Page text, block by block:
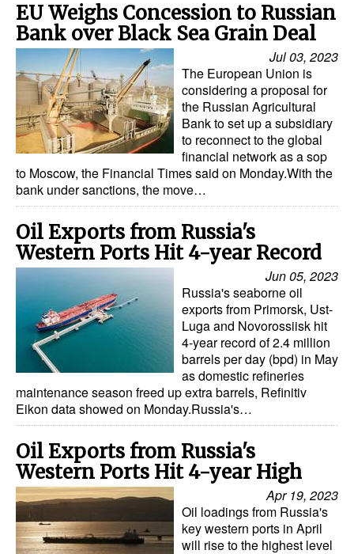
EU Weighs Concession to Russian
Bank over Black Sea Grain Deal
Jul 03, 2023
The European Union is
considering a proposal for
the Russian Agricultural
Bank to set up a subsidiary
to reconnect to the global
financial network as a sop
to Moscow, the Financial Times said on Monday.With the
bank under sanctions, the move…
Oil Exports from Russia's
Western Ports Hit 4-year Record
Jun 05, 2023
Russia's seaborne oil
exports from Primorsk, Ust-
Luga and Novorossiisk hit
4-year record of 2.4 million
barrels per day (bpd) in May
as domestic refineries
maintenance season freed up extra barrels, Refinitiv
Eikon data showed on Monday.Russia's…
Oil Exports from Russia's
Western Ports Hit 4-year High
Apr 19, 2023
Oil loadings from Russia's
key western ports in April
will rise to the highest level